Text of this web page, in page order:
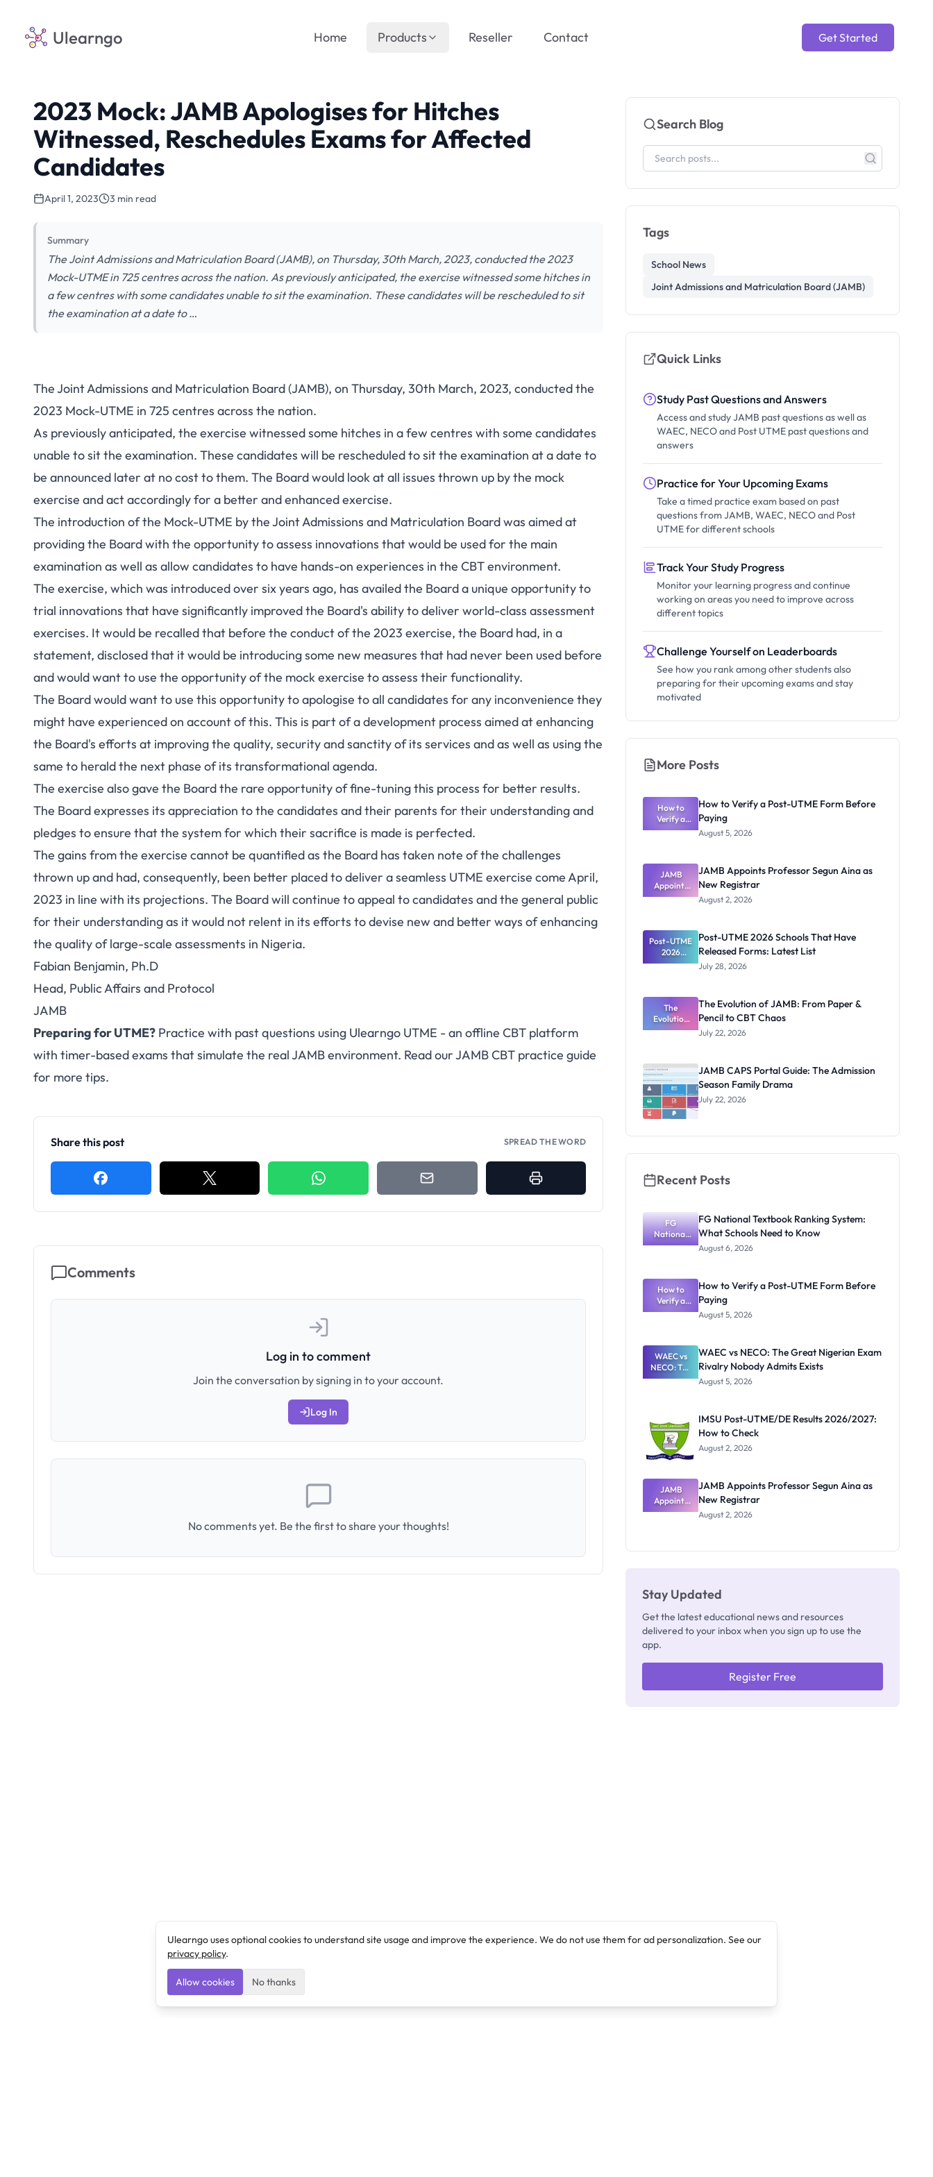
Ulearngo Get Started
Home Products Reseller Contact
2023 Mock: JAMB Apologises for Hitches
Witnessed, Reschedules Exams for Affected
Candidates
April 1, 2023 3 min read
Summary
The Joint Admissions and Matriculation Board (JAMB), on Thursday, 30th March, 2023, conducted the 2023
Mock-UTME in 725 centres across the nation. As previously anticipated, the exercise witnessed some hitches in
a few centres with some candidates unable to sit the examination. These candidates will be rescheduled to sit
the examination at a date to …
The Joint Admissions and Matriculation Board (JAMB), on Thursday, 30th March, 2023, conducted the
2023 Mock-UTME in 725 centres across the nation.
As previously anticipated, the exercise witnessed some hitches in a few centres with some candidates
unable to sit the examination. These candidates will be rescheduled to sit the examination at a date to
be announced later at no cost to them. The Board would look at all issues thrown up by the mock
exercise and act accordingly for a better and enhanced exercise.
The introduction of the Mock-UTME by the Joint Admissions and Matriculation Board was aimed at
providing the Board with the opportunity to assess innovations that would be used for the main
examination as well as allow candidates to have hands-on experiences in the CBT environment.
The exercise, which was introduced over six years ago, has availed the Board a unique opportunity to
trial innovations that have significantly improved the Board's ability to deliver world-class assessment
exercises. It would be recalled that before the conduct of the 2023 exercise, the Board had, in a
statement, disclosed that it would be introducing some new measures that had never been used before
and would want to use the opportunity of the mock exercise to assess their functionality.
The Board would want to use this opportunity to apologise to all candidates for any inconvenience they
might have experienced on account of this. This is part of a development process aimed at enhancing
the Board's efforts at improving the quality, security and sanctity of its services and as well as using the
same to herald the next phase of its transformational agenda.
The exercise also gave the Board the rare opportunity of fine-tuning this process for better results.
The Board expresses its appreciation to the candidates and their parents for their understanding and
pledges to ensure that the system for which their sacrifice is made is perfected.
The gains from the exercise cannot be quantified as the Board has taken note of the challenges
thrown up and had, consequently, been better placed to deliver a seamless UTME exercise come April,
2023 in line with its projections. The Board will continue to appeal to candidates and the general public
for their understanding as it would not relent in its efforts to devise new and better ways of enhancing
the quality of large-scale assessments in Nigeria.
Fabian Benjamin, Ph.D
Head, Public Affairs and Protocol
JAMB
Preparing for UTME? Practice with past questions using Ulearngo UTME - an offline CBT platform
with timer-based exams that simulate the real JAMB environment. Read ourJAMB CBT practice guide
for more tips.
Share this post SPREAD THE WORD
Comments
Log in to comment
Join the conversation by signing in to your account.
Log In
No comments yet. Be the first to share your thoughts!
Search Blog
Tags
School News
Joint Admissions and Matriculation Board (JAMB)
Quick Links
Study Past Questions and Answers
Access and study JAMB past questions as well as
WAEC, NECO and Post UTME past questions and
answers
Practice for Your Upcoming Exams
Take a timed practice exam based on past
questions from JAMB, WAEC, NECO and Post
UTME for different schools
Track Your Study Progress
Monitor your learning progress and continue
working on areas you need to improve across
different topics
Challenge Yourself on Leaderboards
See how you rank among other students also
preparing for their upcoming exams and stay
motivated
More Posts
How to
Verify a
Post-UTME
Paying
How to Verify a Post-UTME Form Before
Paying
August 5, 2026
JAMB
Appoints
Professor
Registrar
JAMB Appoints Professor Segun Aina as
New Registrar
August 2, 2026
Post-UTME
2026
Schools
Forms:
Latest List
Post-UTME 2026 Schools That Have
Released Forms: Latest List
July 28, 2026
The
Evolution
of JAMB:
CBT Chaos
The Evolution of JAMB: From Paper &
Pencil to CBT Chaos
July 22, 2026
JAMB CAPS Portal Guide: The Admission
Season Family Drama
July 22, 2026
Recent Posts
FG
National
Textbook
What
Schools
Need to
Know
FG National Textbook Ranking System:
What Schools Need to Know
August 6, 2026
How to
Verify a
Post-UTME
Paying
How to Verify a Post-UTME Form Before
Paying
August 5, 2026
WAEC vs
NECO: The
Great
Nobody
Admits
Exists
WAEC vs NECO: The Great Nigerian Exam
Rivalry Nobody Admits Exists
August 5, 2026
IMSU Post-UTME/DE Results 2026/2027:
How to Check
August 2, 2026
JAMB
Appoints
Professor
JAMB Appoints Professor Segun Aina as
New Registrar
August 2, 2026
Stay Updated
Get the latest educational news and resources
delivered to your inbox when you sign up to use the
app.
Register Free
Ulearngo uses optional cookies to understand site usage and improve the experience. We do not use them for ad personalization. See our
privacy policy.
Allow cookies No thanks